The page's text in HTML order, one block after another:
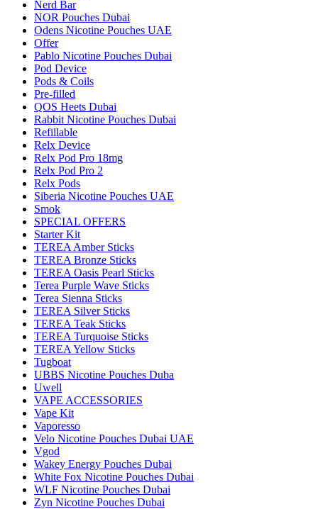
Nerd Bar
NOR Pouches Dubai
Odens Nicotine Pouches UAE
Offer
Pablo Nicotine Pouches Dubai
Pod Device
Pods & Coils
Pre-filled
QOS Heets Dubai
Rabbit Nicotine Pouches Dubai
Refillable
Relx Device
Relx Pod Pro 18mg
Relx Pod Pro 2
Relx Pods
Siberia Nicotine Pouches UAE
Smok
SPECIAL OFFERS
Starter Kit
TEREA Amber Sticks
TEREA Bronze Sticks
TEREA Oasis Pearl Sticks
Terea Purple Wave Sticks
Terea Sienna Sticks
TEREA Silver Sticks
TEREA Teak Sticks
TEREA Turquoise Sticks
TEREA Yellow Sticks
Tugboat
UBBS Nicotine Pouches Duba
Uwell
VAPE ACCESSORIES
Vape Kit
Vaporesso
Velo Nicotine Pouches Dubai UAE
Vgod
Wakey Energy Pouches Dubai
White Fox Nicotine Pouches Dubai
WLF Nicotine Pouches Dubai
Zyn Nicotine Pouches Dubai